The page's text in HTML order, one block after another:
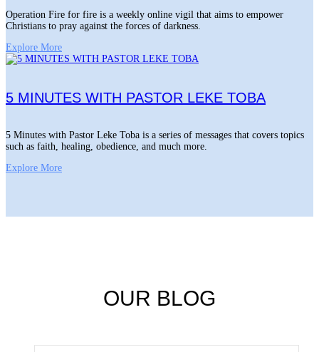
Operation Fire for fire is a weekly online vigil that aims to empower
Christians to pray against the forces of darkness.
Explore More
5 MINUTES WITH PASTOR LEKE TOBA
5 Minutes with Pastor Leke Toba is a series of messages that covers topics
such as faith, healing, obedience, and much more.
Explore More
OUR BLOG